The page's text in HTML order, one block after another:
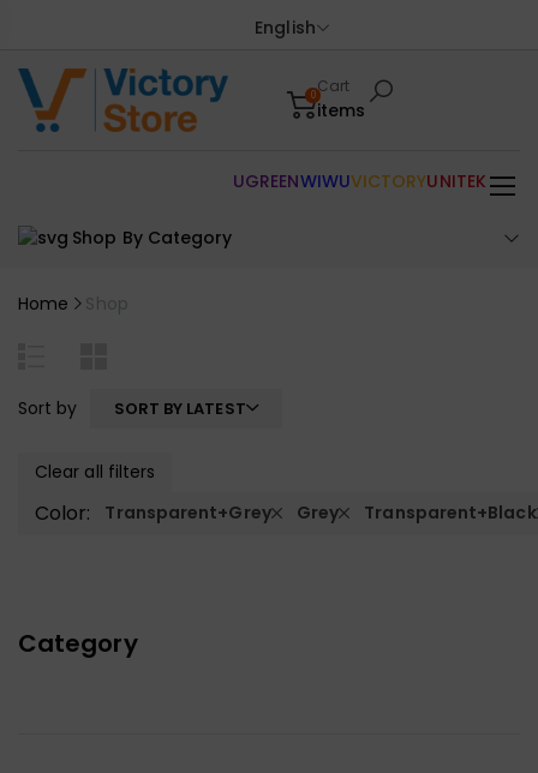
English
0Cart
items
Shop By Category
UGREENWIWUVICTORYUNITEK
Home Shop
Category
Sort by SORT BY LATEST
Clear all filters
Color: Transparent+Grey Grey Transparent+Black